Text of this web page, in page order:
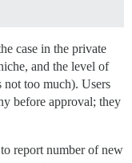
case in the private
and the level of
too much). Users
before approval; they
report number of new